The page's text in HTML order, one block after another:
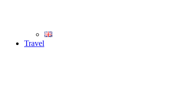
Travel